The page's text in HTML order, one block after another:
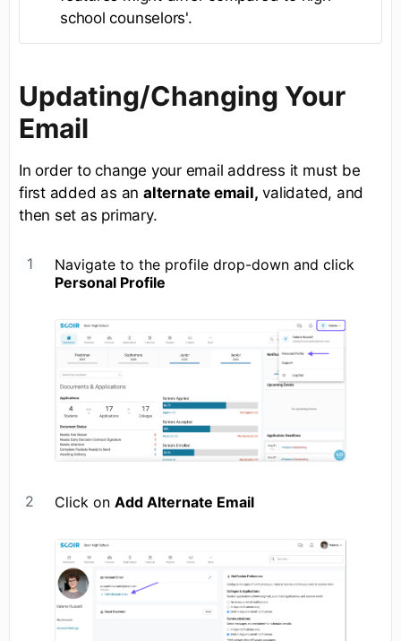
school counselors'.
Updating/Changing Your
Email
In order to change your email address it must be
first added as analternate email, validated, and
then set as primary.
Navigate to the profile drop-down and click
Personal Profile
Click on Add Alternate Email